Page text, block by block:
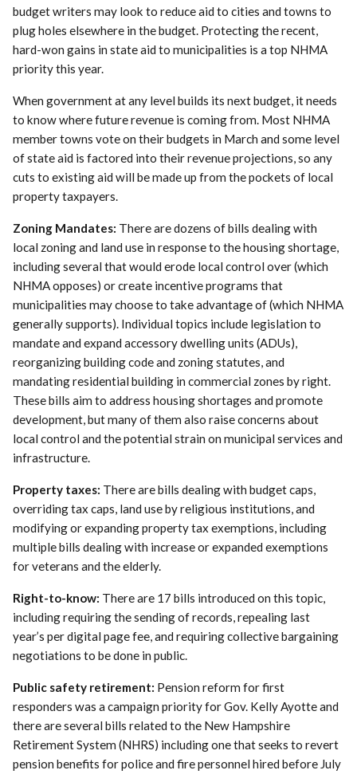
budget writers may look to reduce aid to cities and towns to
plug holes elsewhere in the budget. Protecting the recent,
hard-won gains in state aid to municipalities is a top NHMA
priority this year.
When government at any level builds its next budget, it needs
to know where future revenue is coming from. Most NHMA
member towns vote on their budgets in March and some level
of state aid is factored into their revenue projections, so any
cuts to existing aid will be made up from the pockets of local
property taxpayers.
Zoning Mandates: There are dozens of bills dealing with
local zoning and land use in response to the housing shortage,
including several that would erode local control over (which
NHMA opposes) or create incentive programs that
municipalities may choose to take advantage of (which NHMA
generally supports). Individual topics include legislation to
mandate and expand accessory dwelling units (ADUs),
reorganizing building code and zoning statutes, and
mandating residential building in commercial zones by right.
These bills aim to address housing shortages and promote
development, but many of them also raise concerns about
local control and the potential strain on municipal services and
infrastructure.
Property taxes: There are bills dealing with budget caps,
overriding tax caps, land use by religious institutions, and
modifying or expanding property tax exemptions, including
multiple bills dealing with increase or expanded exemptions
for veterans and the elderly.
Right-to-know: There are 17 bills introduced on this topic,
including requiring the sending of records, repealing last
year’s per digital page fee, and requiring collective bargaining
negotiations to be done in public.
Public safety retirement: Pension reform for first
responders was a campaign priority for Gov. Kelly Ayotte and
there are several bills related to the New Hampshire
Retirement System (NHRS) including one that seeks to revert
pension benefits for police and fire personnel hired before July